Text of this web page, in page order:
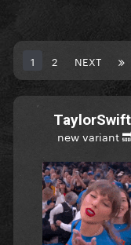
1 2 NEXT
TaylorSwift
new variant